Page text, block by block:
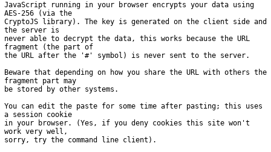
JavaScript running in your browser encrypts your data using
AES-256 (via the
CryptoJS library). The key is generated on the client side and
the server is
never able to decrypt the data, this works because the URL
fragment (the part of
the URL after the '#' symbol) is never sent to the server.
Beware that depending on how you share the URL with others the
fragment part may
be stored by other systems.
You can edit the paste for some time after pasting; this uses
a session cookie
in your browser. (Yes, if you deny cookies this site won't
work very well,
sorry, try the command line client).